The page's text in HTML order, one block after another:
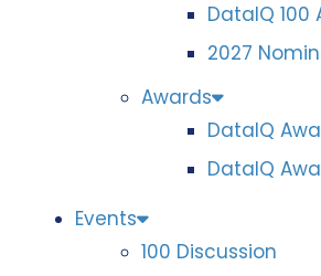
DataIQ 100
2027
Awards
DataIQ
DataIQ
Events
100 Discussion